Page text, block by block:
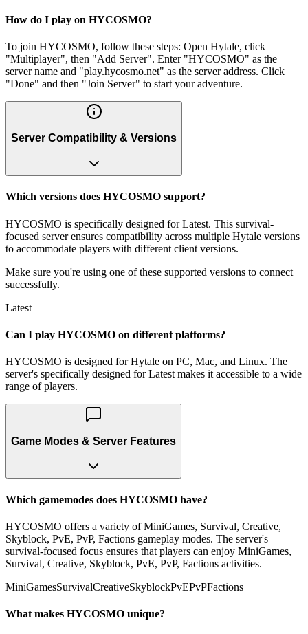
How do I play on HYCOSMO?
To join HYCOSMO, follow these steps: Open Hytale, click
"Multiplayer", then "Add Server". Enter "HYCOSMO" as the
server name and "play.hycosmo.net" as the server address. Click
"Done" and then "Join Server" to start your adventure.
Server Compatibility & Versions
Which versions does HYCOSMO support?
HYCOSMO is specifically designed for Latest. This survival-
focused server ensures compatibility across multiple Hytale versions
to accommodate players with different client versions.
Make sure you're using one of these supported versions to connect
successfully.
Latest
Can I play HYCOSMO on different platforms?
HYCOSMO is designed for Hytale on PC, Mac, and Linux. The
server's specifically designed for Latest makes it accessible to a wide
range of players.
Game Modes & Server Features
Which gamemodes does HYCOSMO have?
HYCOSMO offers a variety of MiniGames, Survival, Creative,
Skyblock, PvE, PvP, Factions gameplay modes. The server's
survival-focused focus ensures that players can enjoy MiniGames,
Survival, Creative, Skyblock, PvE, PvP, Factions activities.
MiniGamesSurvivalCreativeSkyblockPvEPvPFactions
What makes HYCOSMO unique?